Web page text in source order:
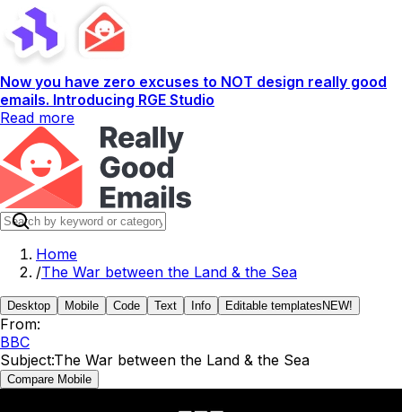
Now you have zero excuses to NOT design really good
emails. Introducing RGE Studio
Read more
Home
/The War between the Land & the Sea
Desktop Mobile Code Text Info Editable templates NEW!
From:
BBC
Subject:The War between the Land & the Sea
Compare Mobile